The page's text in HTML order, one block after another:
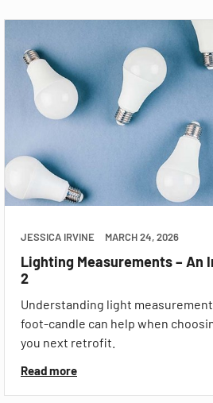
JESSICA IRVINE MARCH 24, 2026
Lighting Measurements – An
2
Understanding light
foot-candle can help when
you next retrofit.
Read more